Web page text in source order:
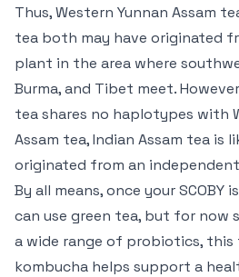
Thus, Western Yunnan Assam
tea both may have originated
plant in the area where
Burma, and Tibet meet.
tea shares no haplotypes with
Assam tea, Indian Assam tea is
originated from an
By all means, once your SCOBY
can use green tea, but for now
a wide range of probiotics,
kombucha helps support a